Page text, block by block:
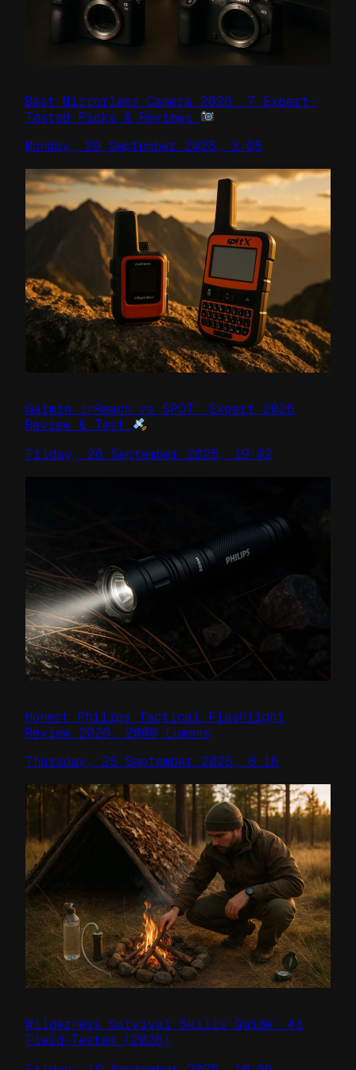
Best Mirrorless Camera 2026: 7 Expert-
Tested Picks & Reviews
Monday, 29 September 2025, 3:05
Garmin inReach vs SPOT: Expert 2026
Review & Test
Friday, 26 September 2025, 19:02
Honest Philips Tactical Flashlight
Review 2026: 2000 Lumens
Thursday, 25 September 2025, 6:16
Wilderness Survival Skills Guide: #1
Field-Tested (2026)